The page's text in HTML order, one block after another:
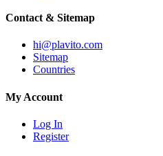
Contact & Sitemap
hi@plavito.com
Sitemap
Countries
My Account
Log In
Register